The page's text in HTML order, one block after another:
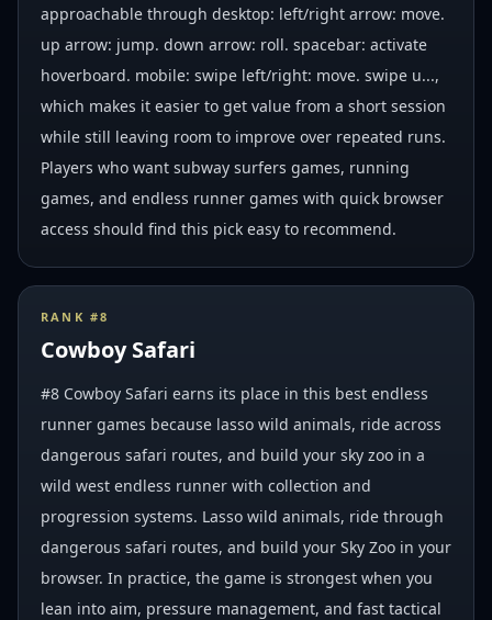
approachable through desktop: left/right arrow: move.
up arrow: jump. down arrow: roll. spacebar: activate
hoverboard. mobile: swipe left/right: move. swipe u...,
which makes it easier to get value from a short session
while still leaving room to improve over repeated runs.
Players who want subway surfers games, running
games, and endless runner games with quick browser
access should find this pick easy to recommend.
RANK #8
Cowboy Safari
#8 Cowboy Safari earns its place in this best endless
runner games because lasso wild animals, ride across
dangerous safari routes, and build your sky zoo in a
wild west endless runner with collection and
progression systems. Lasso wild animals, ride through
dangerous safari routes, and build your Sky Zoo in your
browser. In practice, the game is strongest when you
lean into aim, pressure management, and fast tactical